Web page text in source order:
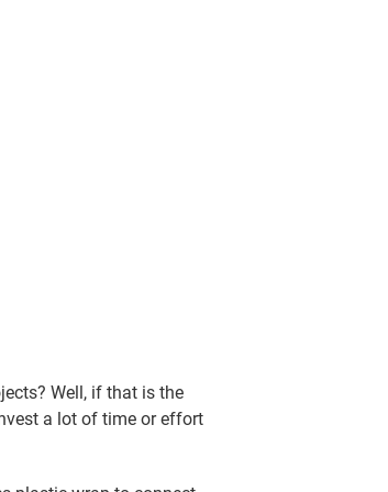
Well, if that is the
a lot of time or effort